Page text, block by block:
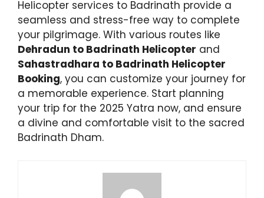
Helicopter services to Badrinath provide a
seamless and stress-free way to complete
your pilgrimage. With various routes like
Dehradun to Badrinath Helicopter and
Sahastradhara to Badrinath Helicopter
Booking, you can customize your journey for
a memorable experience. Start planning
your trip for the 2025 Yatra now, and ensure
a divine and comfortable visit to the sacred
Badrinath Dham.